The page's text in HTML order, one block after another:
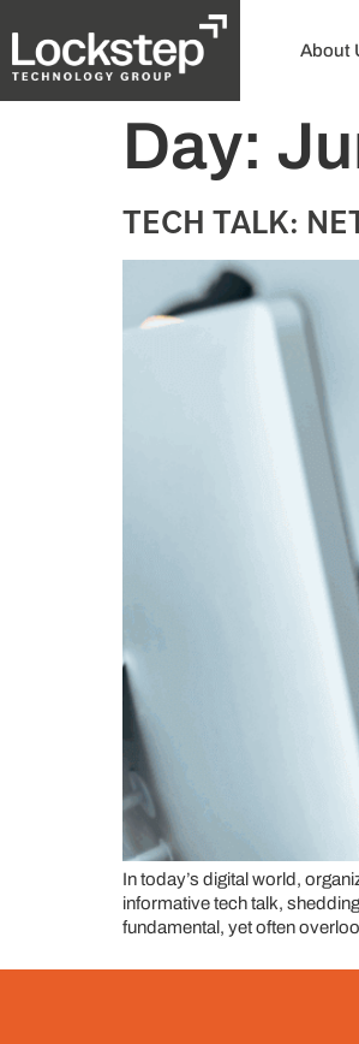
About
Day:
TECH TALK:
In today’s digital world,
informative tech talk,
fundamental, yet often